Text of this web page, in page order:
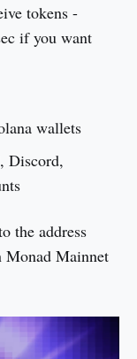
tokens -
if you want
wallets
Discord,
the address
Monad Mainnet